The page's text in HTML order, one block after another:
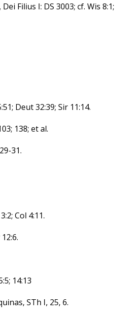
Filius I: DS 3003; cf. Wis 8:1;
Deut 32:39; Sir 11:14.
138; et al.
31.
Col 4:11.
14:13
STh I, 25, 6.